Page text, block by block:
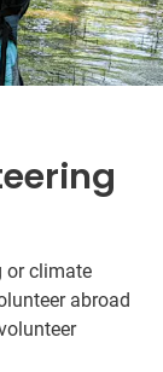
or climate
abroad